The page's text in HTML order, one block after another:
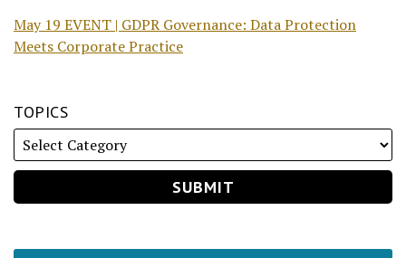
May 19 EVENT | GDPR Governance: Data Protection
Meets Corporate Practice
TOPICS